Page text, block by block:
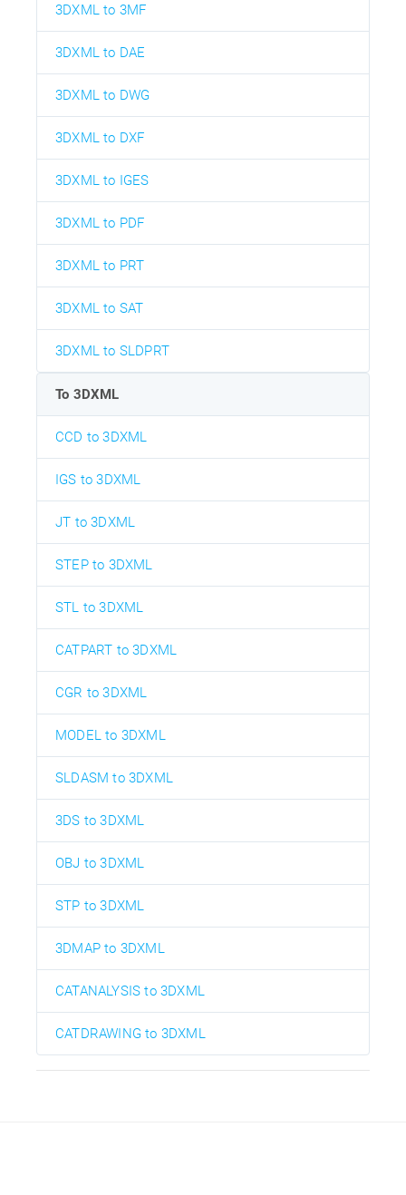
3DXML to 3MF
3DXML to DAE
3DXML to DWG
3DXML to DXF
3DXML to IGES
3DXML to PDF
3DXML to PRT
3DXML to SAT
3DXML to SLDPRT
To 3DXML
CCD to 3DXML
IGS to 3DXML
JT to 3DXML
STEP to 3DXML
STL to 3DXML
CATPART to 3DXML
CGR to 3DXML
MODEL to 3DXML
SLDASM to 3DXML
3DS to 3DXML
OBJ to 3DXML
STP to 3DXML
3DMAP to 3DXML
CATANALYSIS to 3DXML
CATDRAWING to 3DXML